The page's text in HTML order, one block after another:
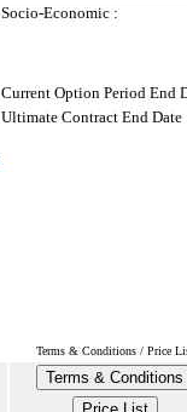
Socio-Economic :
Current Option Period End
Ultimate Contract End Date
Terms & Conditions / Price
Terms & Conditions